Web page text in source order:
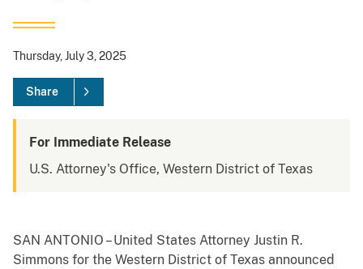
Thursday, July 3, 2025
Share
For Immediate Release
U.S. Attorney's Office, Western District of Texas
SAN ANTONIO – United States Attorney Justin R.
Simmons for the Western District of Texas announced